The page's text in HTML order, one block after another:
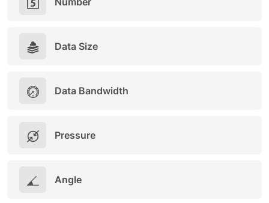
Data Size
Data Bandwidth
Pressure
Angle